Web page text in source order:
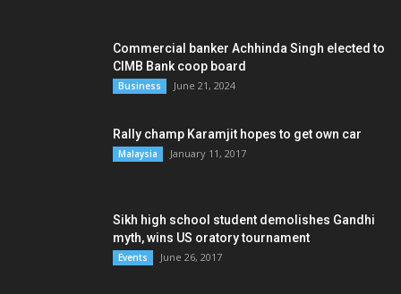
Commercial banker Achhinda Singh elected to
CIMB Bank coop board
Business June 21, 2024
Rally champ Karamjit hopes to get own car
Malaysia January 11, 2017
Sikh high school student demolishes Gandhi
myth, wins US oratory tournament
Events June 26, 2017